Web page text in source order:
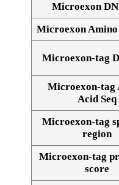
Microexon
Microexon Amino
Microexon-tag
Microexon-tag
Acid Seq
Microexon-tag
region
Microexon-tag
score